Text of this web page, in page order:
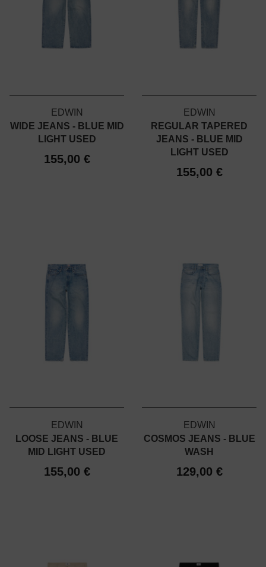
EDWIN
WIDE JEANS - BLUE MID
LIGHT USED
155,00 €
EDWIN
REGULAR TAPERED
JEANS - BLUE MID
LIGHT USED
155,00 €
EDWIN
LOOSE JEANS - BLUE
MID LIGHT USED
155,00 €
EDWIN
COSMOS JEANS - BLUE
WASH
129,00 €